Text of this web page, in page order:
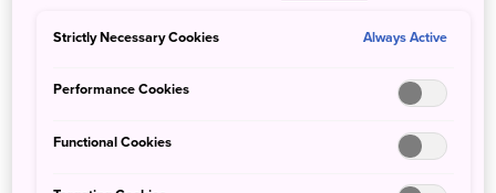
Next Saturday (May 27th), JNTO will be joining Tokyo
provide an information session on Japanese Culture &
will feature three segments – one providing basic travel
Strictly Necessary Cookies Always Active
Performance Cookies
Functional Cookies